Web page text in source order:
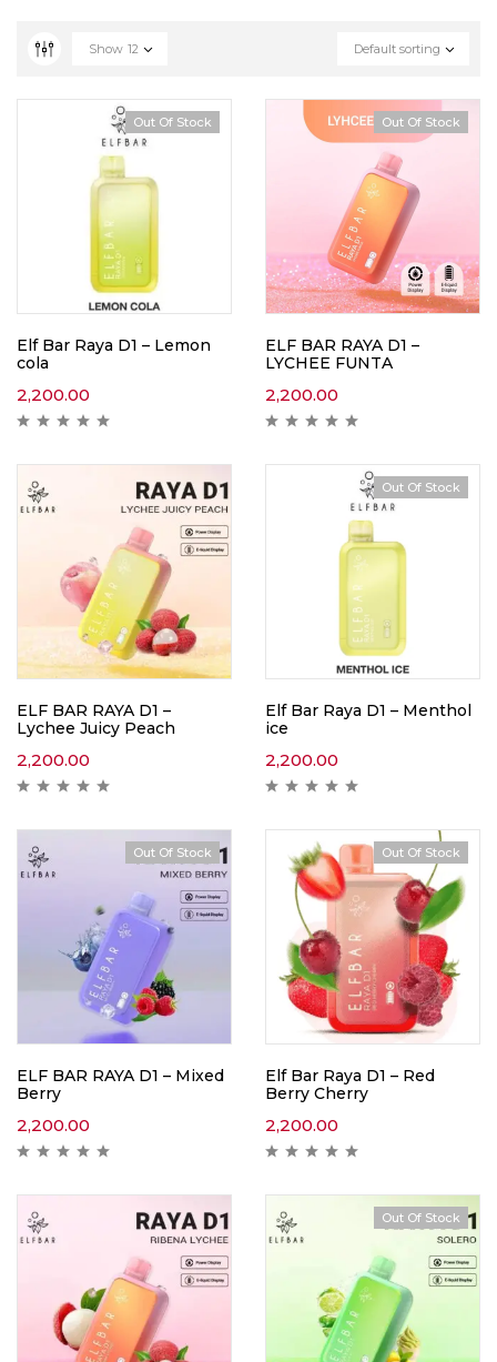
Default sorting
Show 12
Out Of Stock
Elf Bar Raya D1 – Lemon
cola
2,200.00
Out Of Stock
ELF BAR RAYA D1 –
LYCHEE FUNTA
2,200.00
ELF BAR RAYA D1 –
Lychee Juicy Peach
2,200.00
Out Of Stock
Elf Bar Raya D1 – Menthol
ice
2,200.00
Out Of Stock
ELF BAR RAYA D1 – Mixed
Berry
2,200.00
Out Of Stock
Elf Bar Raya D1 – Red
Berry Cherry
2,200.00
Out Of Stock